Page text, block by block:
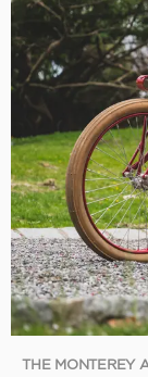
THE MONTEREY